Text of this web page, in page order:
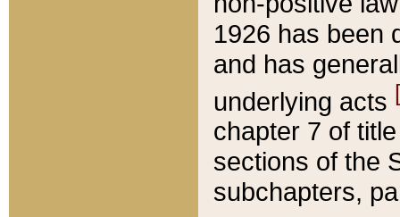
1926 has been
and has
underlying acts
chapter 7 of
sections of the
subchapters,